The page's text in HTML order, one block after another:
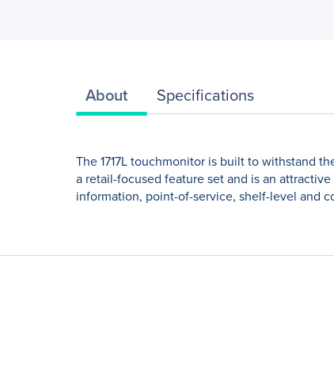
About Specifications
The 1717L touchmonitor is built to withstand
a retail-focused feature set and is an
information, point-of-service, shelf-level and